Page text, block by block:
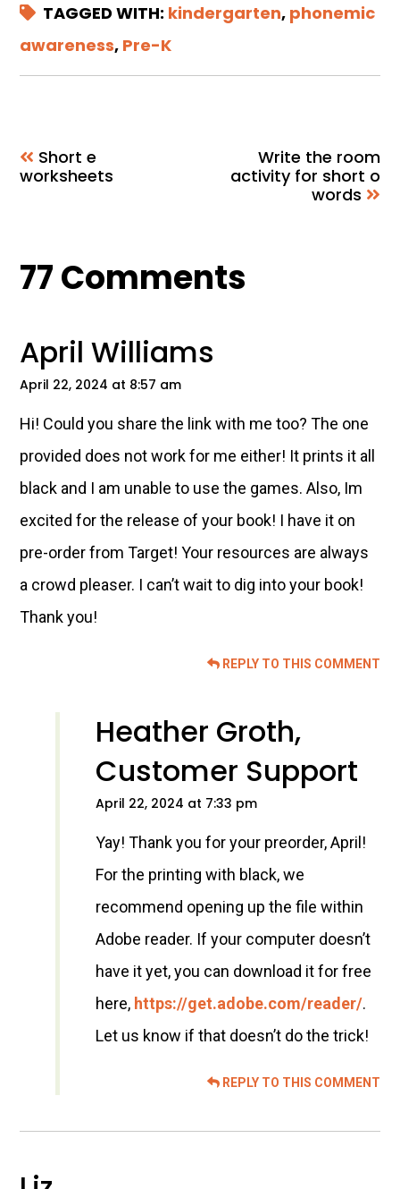
TAGGED WITH: kindergarten, phonemic
awareness, Pre-K
Short e
worksheets
Write the room
activity for short o
words
Reader
77 Comments
April Williams
April 22, 2024 at 8:57 am
Hi! Could you share the link with me too? The one
provided does not work for me either! It prints it all
black and I am unable to use the games. Also, Im
excited for the release of your book! I have it on
pre-order from Target! Your resources are always
a crowd pleaser. I can’t wait to dig into your book!
Thank you!
REPLY TO THIS COMMENT
Heather Groth,
Customer Support
April 22, 2024 at 7:33 pm
Yay! Thank you for your preorder, April!
For the printing with black, we
recommend opening up the file within
Adobe reader. If your computer doesn’t
have it yet, you can download it for free
here, https://get.adobe.com/reader/.
Let us know if that doesn’t do the trick!
REPLY TO THIS COMMENT